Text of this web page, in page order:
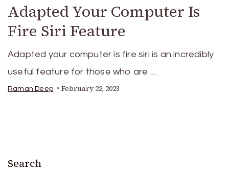
Adapted Your Computer Is
Fire Siri Feature
Adapted your computer is fire siri is an incredibly
useful feature for those who are …
Raman Deep February 22, 2023
Search